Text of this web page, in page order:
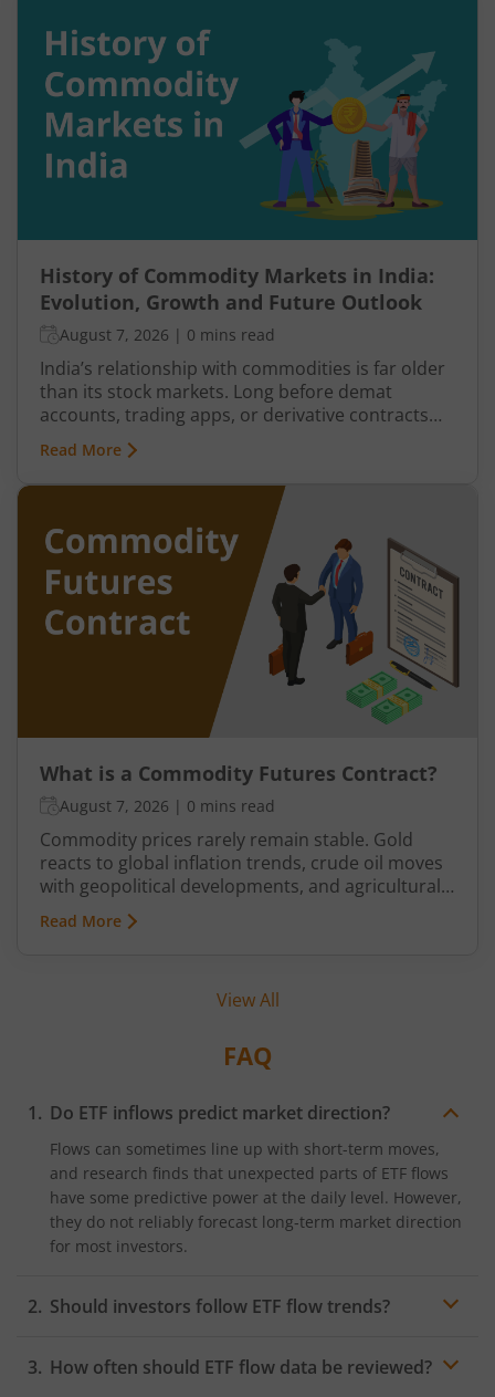
reverse. Similarly, panic selling may exhaust itself,
buyers return, and prices may begin recovering.
This shift from one trend direction to another is
where reversal trading comes into focus.
History of Commodity Markets in India:
Evolution, Growth and Future Outlook
August 7, 2026 | 0 mins read
India’s relationship with commodities is far older
than its stock markets. Long before demat
accounts, trading apps, or derivative contracts
existed, commodities such as spices, cotton, gold,
grains, and metals formed the backbone of trade
in the Indian economy. Farmers, merchants,
exporters, jewellers, and industrial buyers have
historically relied on commodity transactions to
manage supply and demand.
Read More
What is a Commodity Futures Contract?
August 7, 2026 | 0 mins read
Commodity prices rarely remain stable. Gold
reacts to global inflation trends, crude oil moves
with geopolitical developments, and agricultural
commodities can swing because of monsoon
conditions, export restrictions, or supply
commodities and also create opportunities for
Read More
View All
FAQ
Do ETF inflows predict market direction?
Flows can sometimes line up with short-term moves,
and research finds that unexpected parts of ETF flows
have some predictive power at the daily level. However,
they do not reliably forecast long‑term market direction
for most investors.
Should investors follow ETF flow trends?
liquidity are building, which can be useful context, but
How often should ETF flow data be reviewed?